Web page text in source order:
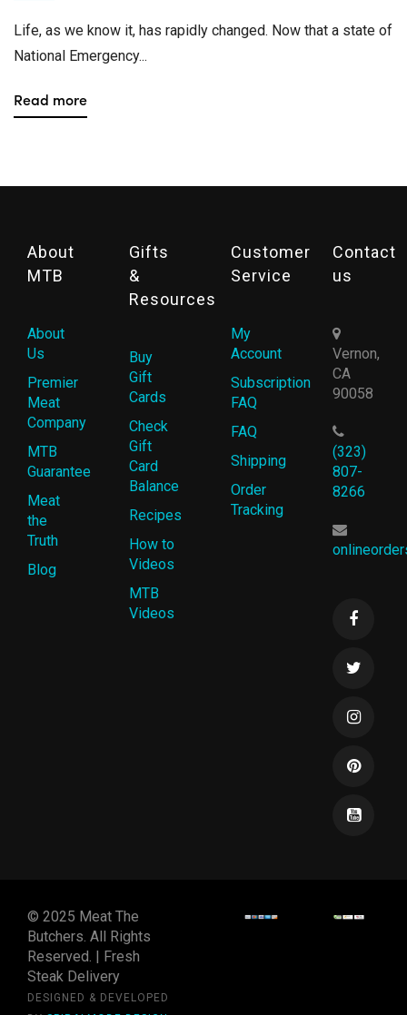
Life, as we know it, has rapidly changed. Now that a state of
National Emergency...
Read more
About
MTB
About
Us
Premier
Meat
Company
MTB
Guarantee
Meat
the
Truth
Blog
Gifts
&
Resources
Buy
Gift
Cards
Check
Gift
Card
Balance
Recipes
How to
Videos
MTB
Videos
Customer
Service
My
Account
Subscription
FAQ
FAQ
Shipping
Order
Tracking
Contact
us
Vernon,
CA
90058
(323)
807-
8266
© 2025 Meat The
Butchers. All Rights
Reserved. | Fresh
Steak Delivery
DESIGNED & DEVELOPED